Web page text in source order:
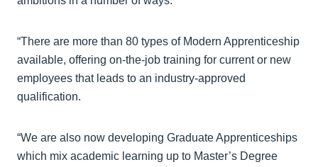
“There are more than 80 types of Modern Apprenticeship
available, offering on-the-job training for current or new
employees that leads to an industry-approved
qualification.
“We are also now developing Graduate Apprenticeships
which mix academic learning up to Master’s Degree